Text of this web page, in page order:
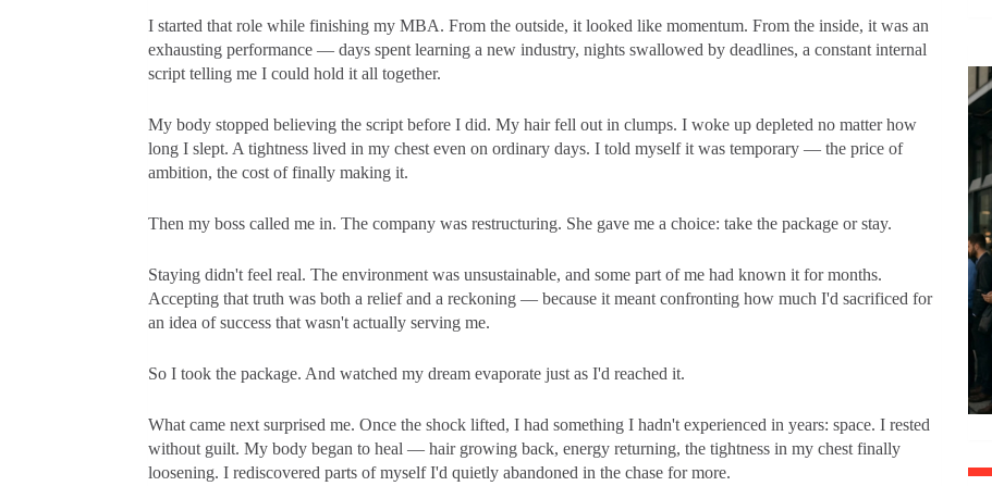
I started that role while finishing my MBA. From the outside, it looked like momentum. From the inside, it was an
exhausting performance — days spent learning a new industry, nights swallowed by deadlines, a constant internal
script telling me I could hold it all together.
My body stopped believing the script before I did. My hair fell out in clumps. I woke up depleted no matter how
long I slept. A tightness lived in my chest even on ordinary days. I told myself it was temporary — the price of
ambition, the cost of finally making it.
Then my boss called me in. The company was restructuring. She gave me a choice: take the package or stay.
Staying didn't feel real. The environment was unsustainable, and some part of me had known it for months.
Accepting that truth was both a relief and a reckoning — because it meant confronting how much I'd sacrificed for
an idea of success that wasn't actually serving me.
So I took the package. And watched my dream evaporate just as I'd reached it.
What came next surprised me. Once the shock lifted, I had something I hadn't experienced in years: space. I rested
without guilt. My body began to heal — hair growing back, energy returning, the tightness in my chest finally
loosening. I rediscovered parts of myself I'd quietly abandoned in the chase for more.